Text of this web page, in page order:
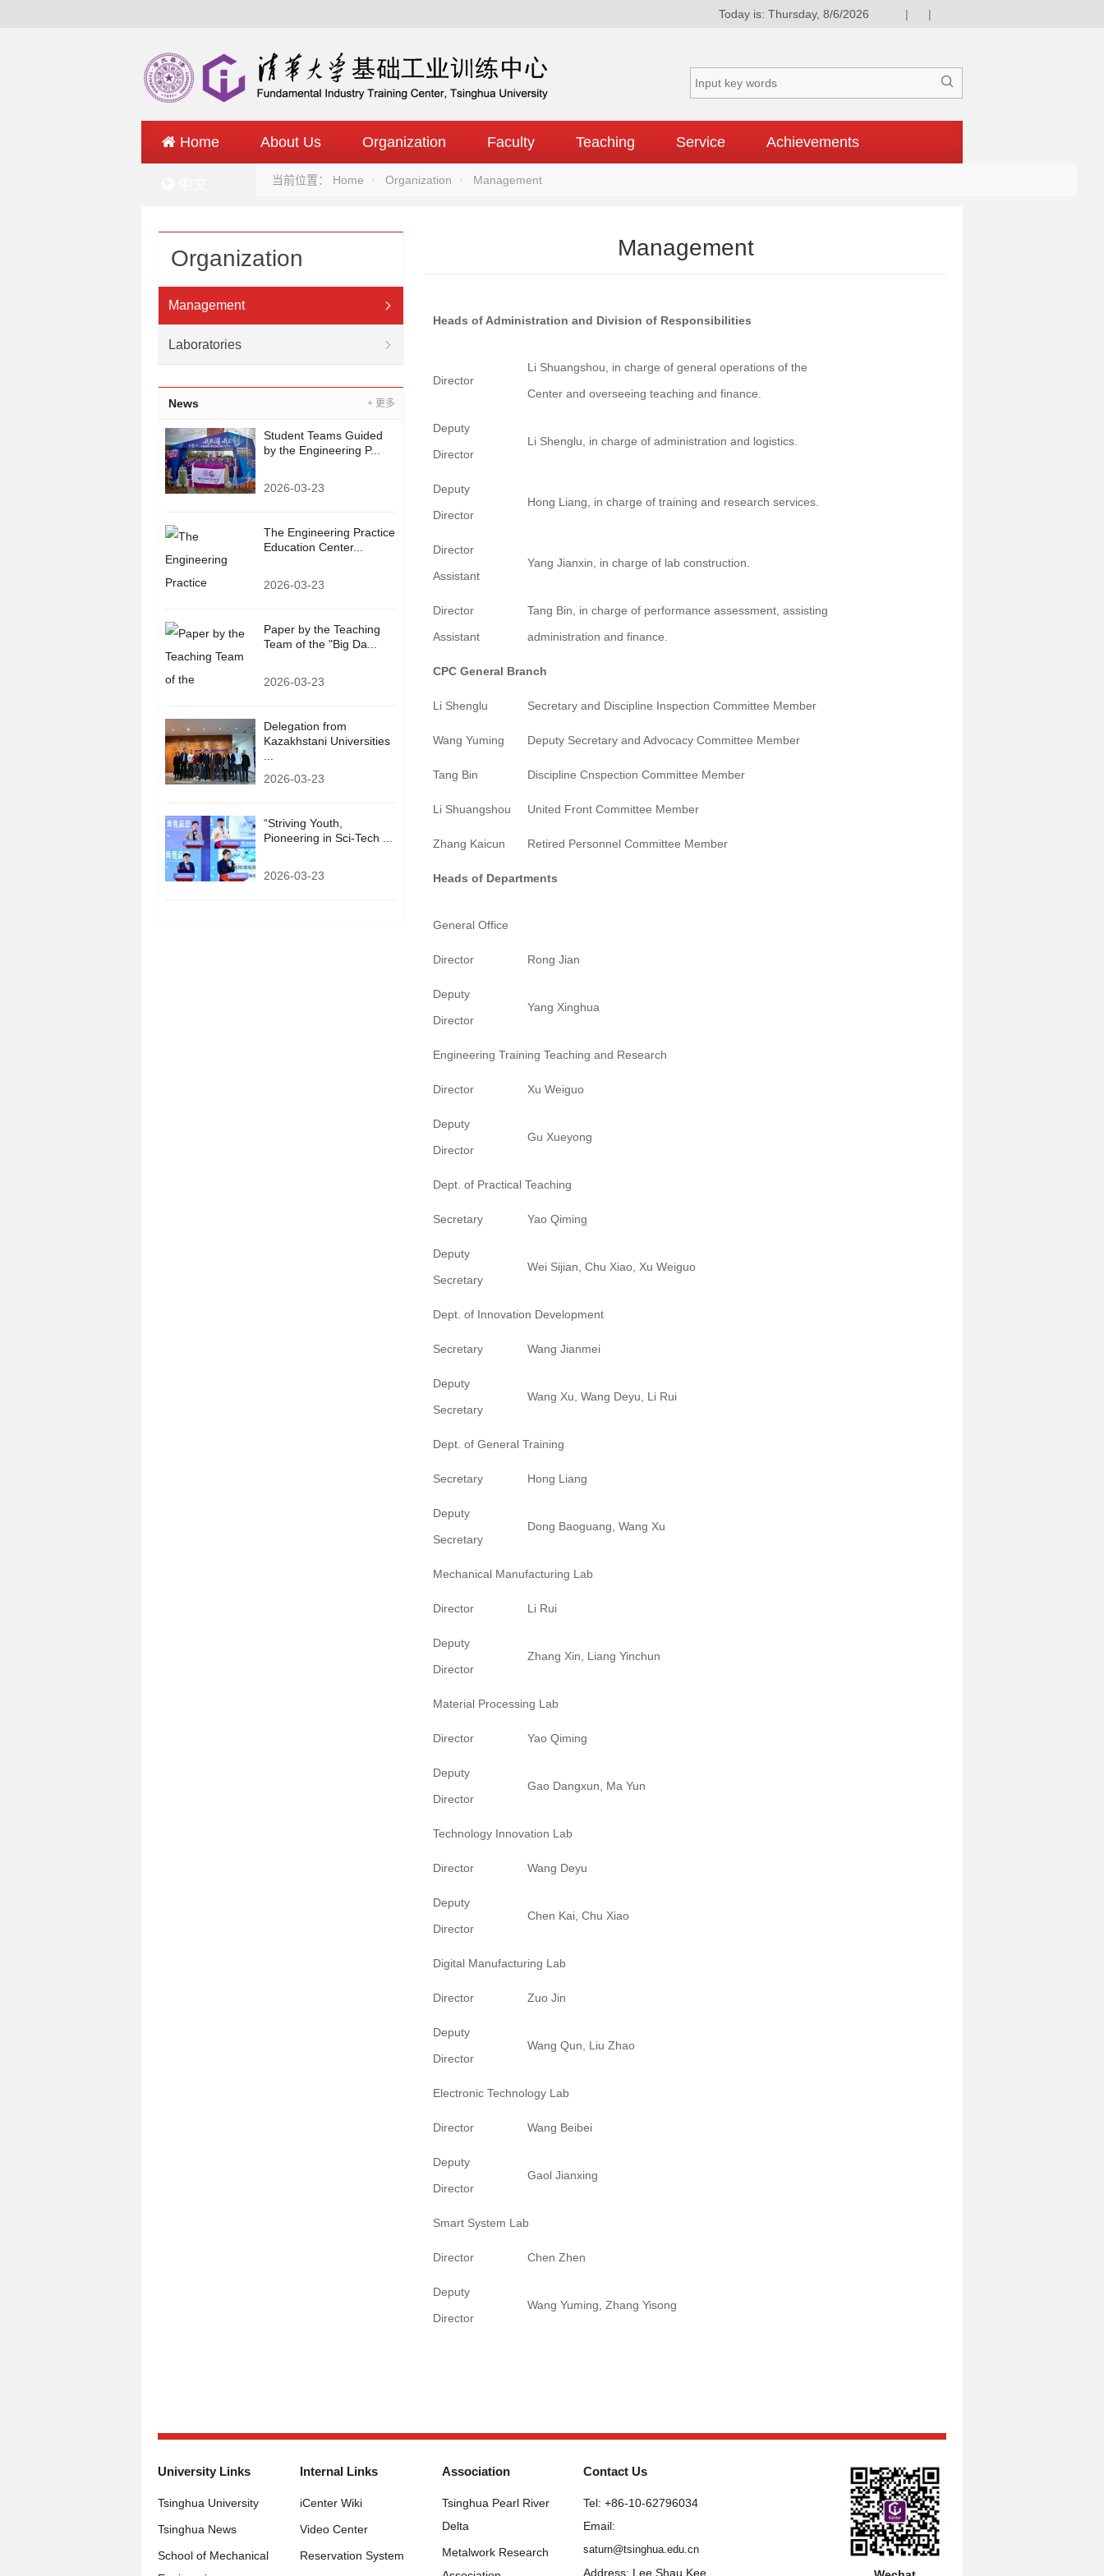
Today is: Thursday, 8/6/2026 | |

Home About Us Organization Faculty Teaching Service Achievements
当前位置： Home Organization Management
Management
Heads of Administration and Division of Responsibilities
Director
Li Shuangshou, in charge of general operations of the
Center and overseeing teaching and finance.
Deputy
Director
Li Shenglu, in charge of administration and logistics.
Deputy
Director
Hong Liang, in charge of training and research services.
Director
Assistant
Yang Jianxin, in charge of lab construction.
Director
Assistant
Tang Bin, in charge of performance assessment, assisting
administration and finance.
CPC General Branch
Li Shenglu Secretary and Discipline Inspection Committee Member
Wang Yuming Deputy Secretary and Advocacy Committee Member
Tang Bin Discipline Cnspection Committee Member
Li Shuangshou United Front Committee Member
Zhang Kaicun Retired Personnel Committee Member
Heads of Departments
General Office
Director Rong Jian
Deputy
Director
Yang Xinghua
Engineering Training Teaching and Research
Director Xu Weiguo
Deputy
Director
Gu Xueyong
Dept. of Practical Teaching
Secretary Yao Qiming
Deputy
Secretary
Wei Sijian, Chu Xiao, Xu Weiguo
Dept. of Innovation Development
Secretary Wang Jianmei
Deputy
Secretary
Wang Xu, Wang Deyu, Li Rui
Dept. of General Training
Secretary Hong Liang
Deputy
Secretary
Dong Baoguang, Wang Xu
Mechanical Manufacturing Lab
Director Li Rui
Deputy
Director
Zhang Xin, Liang Yinchun
Material Processing Lab
Director Yao Qiming
Deputy
Director
Gao Dangxun, Ma Yun
Technology Innovation Lab
Director Wang Deyu
Deputy
Director
Chen Kai, Chu Xiao
Digital Manufacturing Lab
Director Zuo Jin
Deputy
Director
Wang Qun, Liu Zhao
Electronic Technology Lab
Director Wang Beibei
Deputy
Director
Gaol Jianxing
Smart System Lab
Director Chen Zhen
Deputy
Director
Wang Yuming, Zhang Yisong
Organization
Management
Laboratories
News + 更多
Student Teams Guided
by the Engineering P...
2026-03-23
The Engineering Practice
Education Center...
2026-03-23
Paper by the Teaching
Team of the "Big Da...
2026-03-23
Delegation from
Kazakhstani Universities
2026-03-23
“Striving Youth,
Pioneering in Sci-Tech ...
2026-03-23
University Links
Tsinghua University
Tsinghua News
School of Mechanical
Internal Links
iCenter Wiki
Video Center
Reservation System
Association
Tsinghua Pearl River
Delta
Metalwork Research
Contact Us
Tel: +86-10-62796034
Email:
saturn@tsinghua.edu.cn
Address: Lee Shau Kee